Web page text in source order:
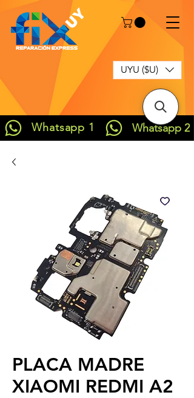
UYU ($U)
Whatsapp 1 Whatsapp 2
PLACA MADRE
XIAOMI REDMI A2